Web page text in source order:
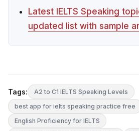
Latest IELTS Speaking
updated list with sample
Tags:
A2 to C1 IELTS Speaking Levels
best app for ielts speaking practice free
English Proficiency for IELTS